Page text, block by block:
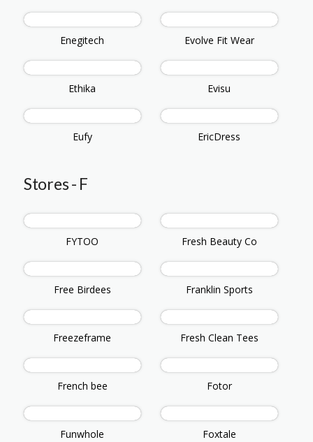
Enegitech Evolve Fit Wear
Ethika Evisu
Eufy EricDress
Stores - F
FYTOO Fresh Beauty Co
Free Birdees Franklin Sports
Freezeframe Fresh Clean Tees
French bee Fotor
Funwhole Foxtale